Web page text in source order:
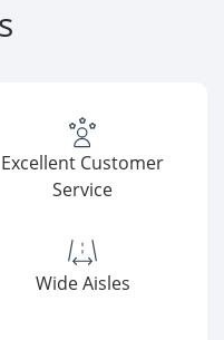
Excellent Customer
Service
Wide Aisles